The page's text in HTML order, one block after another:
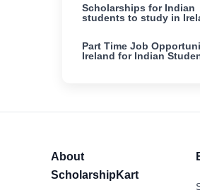
Scholarships for Indian
students to study in
Part Time Job
Ireland for Indian
About
ScholarshipKart